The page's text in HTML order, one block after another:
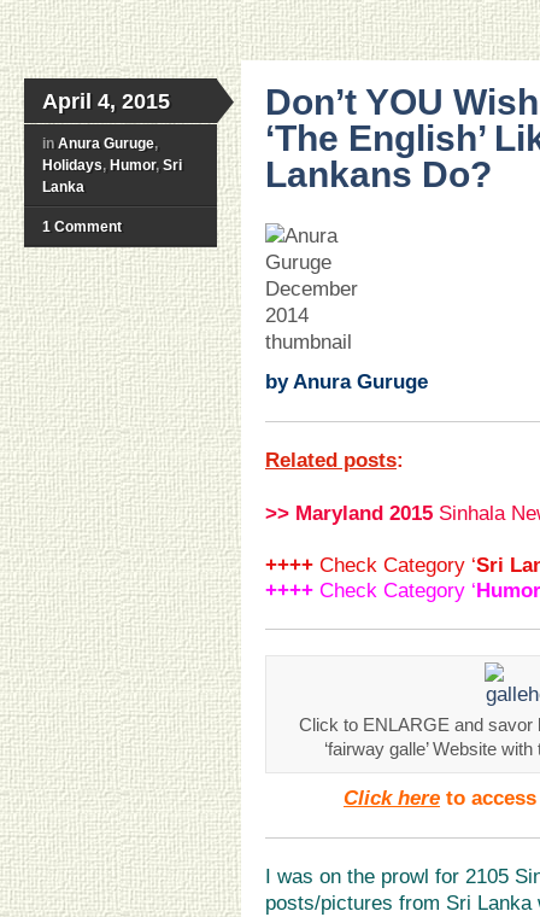
April 4, 2015
in Anura Guruge,
Holidays, Humor, Sri
Lanka
1 Comment
Don’t YOU
‘The English’
Lankans Do?
by Anura Guruge
Related posts:
>> Maryland 2015 Sinhala
++++ Check Category ‘Sri
++++ Check Category ‘Humor
Click to ENLARGE and
‘fairway galle’ Website
Click here to access
I was on the prowl for 2105
posts/pictures from Sri Lanka